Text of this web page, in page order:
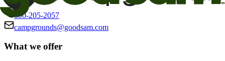
800-205-2057
campgrounds@goodsam.com
What we offer